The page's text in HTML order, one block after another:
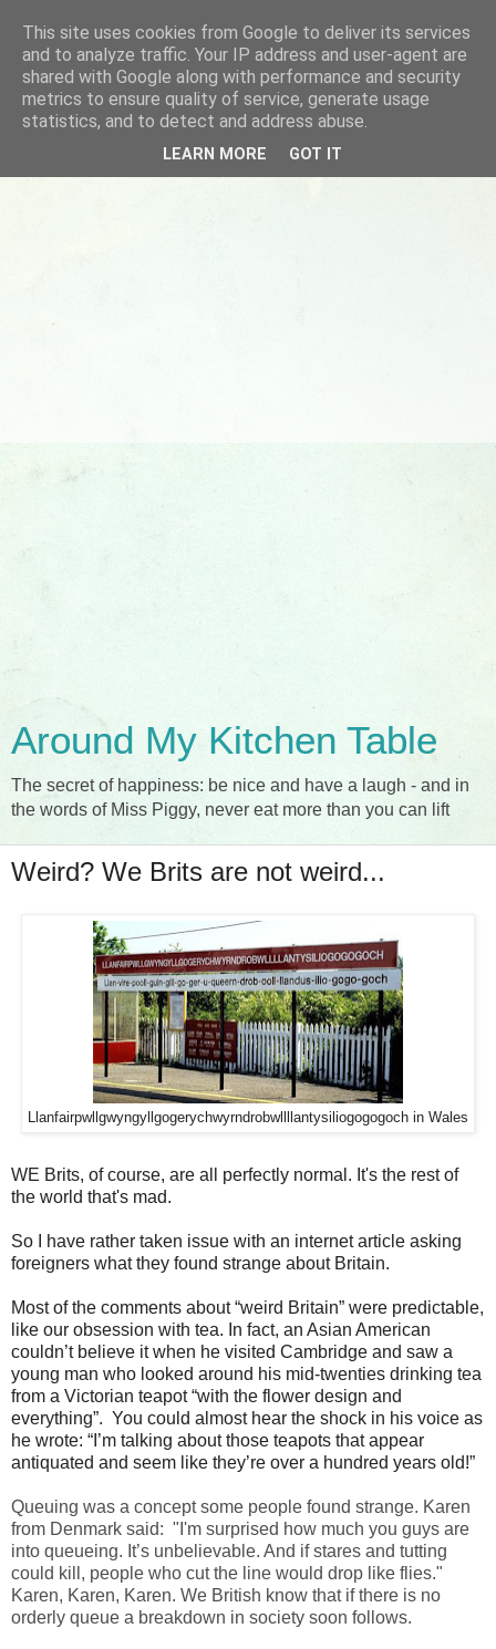
Around My Kitchen Table
The secret of happiness: be nice and have a laugh - and in
the words of Miss Piggy, never eat more than you can lift
Weird? We Brits are not weird...
Llanfair­pwllgwyngyll­gogery­chwyrn­drobwll­llan­tysilio­gogo­goch in Wales
WE Brits, of course, are all perfectly normal. It's the rest of
the world that's mad.
So I have rather taken issue with an internet article asking
foreigners what they found strange about Britain.
Most of the comments about “weird Britain” were predictable,
like our obsession with tea. In fact, an Asian American
couldn’t believe it when he visited Cambridge and saw a
young man who looked around his mid-twenties drinking tea
from a Victorian teapot “with the flower design and
everything”. You could almost hear the shock in his voice as
he wrote: “I’m talking about those teapots that appear
antiquated and seem like they’re over a hundred years old!”
Queuing was a concept some people found strange. Karen
from Denmark said: " I'm surprised how much you guys are
into queueing. It’s unbelievable. And if stares and tutting
could kill, people who cut the line would drop like flies."
Karen, Karen, Karen. We British know that if there is no
orderly queue a breakdown in society soon follows.
This site uses cookies from Google to deliver its services
and to analyze traffic. Your IP address and user-agent are
shared with Google along with performance and security
metrics to ensure quality of service, generate usage
statistics, and to detect and address abuse.
LEARN MORE GOT IT